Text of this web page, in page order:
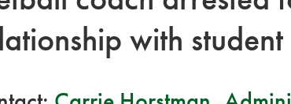
with student